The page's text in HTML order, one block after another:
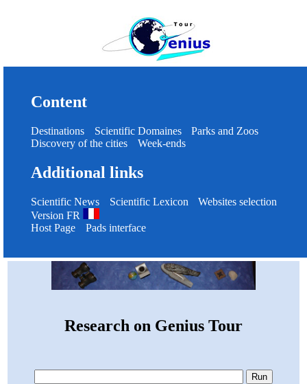
Content
Destinations Scientific Domaines
Parks and Zoos
Discovery of the cities
Week-ends
Additional links
Scientific News Scientific Lexicon
Websites selection
Version FR
Host Page
Pads interface
Research on Genius Tour